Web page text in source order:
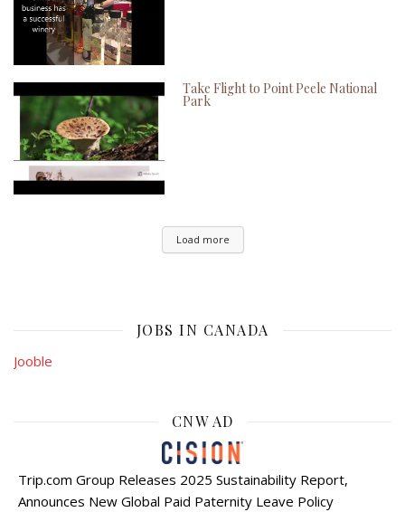
Take Flight to Point Peele National
Park
Load more
JOBS IN CANADA
Jooble
CNW AD
Trip.com Group Releases 2025 Sustainability Report,
Announces New Global Paid Paternity Leave Policy